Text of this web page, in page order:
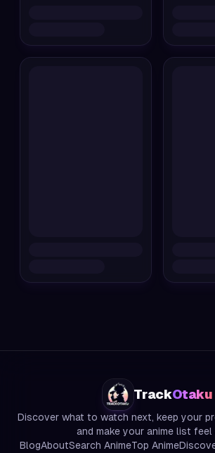
TrackOtaku
Discover what to watch next, keep your
and make your anime list feel
BlogAboutSearch AnimeTop Anime